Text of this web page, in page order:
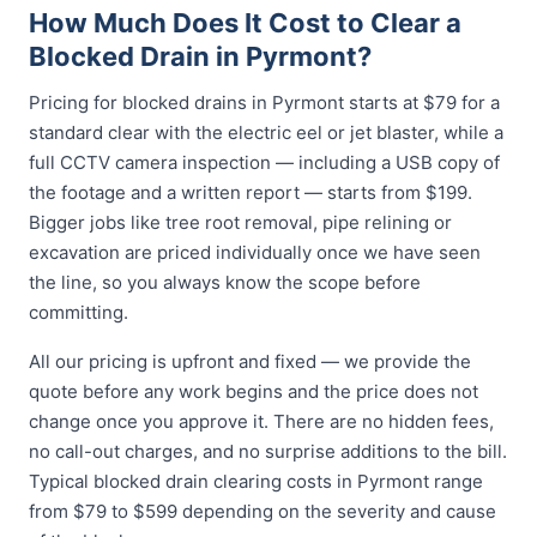
How Much Does It Cost to Clear a
Blocked Drain in Pyrmont?
Pricing for blocked drains in Pyrmont starts at $79 for a
standard clear with the electric eel or jet blaster, while a
full CCTV camera inspection — including a USB copy of
the footage and a written report — starts from $199.
Bigger jobs like tree root removal, pipe relining or
excavation are priced individually once we have seen
the line, so you always know the scope before
committing.
All our pricing is upfront and fixed — we provide the
quote before any work begins and the price does not
change once you approve it. There are no hidden fees,
no call-out charges, and no surprise additions to the bill.
Typical blocked drain clearing costs in Pyrmont range
from $79 to $599 depending on the severity and cause